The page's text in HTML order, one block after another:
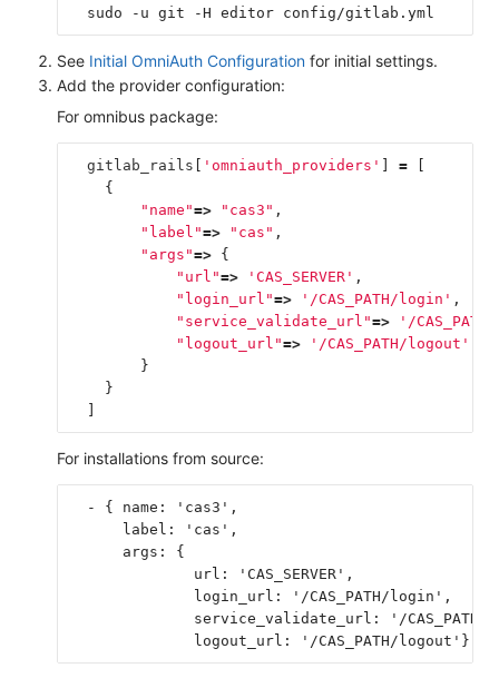
  sudo -u git -H editor config/gitlab.yml
See Initial OmniAuth Configuration for initial settings.
Add the provider configuration:
For omnibus package:
gitlab_rails 'omniauth_providers' =
{
"name"=> "cas3" ,
"label"=> "cas" ,
"args"=>
{
"url"=> 'CAS_SERVER' ,
"login_url"=> '/CAS_PATH/login' ,
"service_validate_url"=>
'/
"logout_url"=>
'/CAS_PATH/logout'
}
}
For installations from source:
  - { name: 'cas3',
      label: 'cas',
      args: {
              url: 'CAS_SERVER',
              login_url: '/CAS_PATH/login',
service_validate_url: '/CAS_PATH/
              logout_url: '/CAS_PATH/logout'} }